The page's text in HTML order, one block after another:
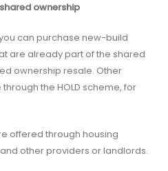
ownership
can purchase new-build
are already part of the shared
ownership resale. Other
the HOLD scheme, for
offered through housing
other providers or landlords.